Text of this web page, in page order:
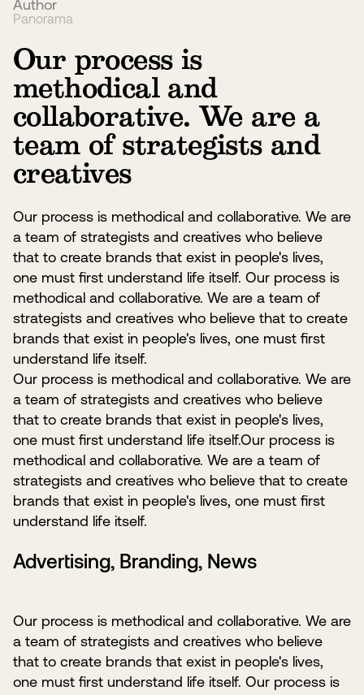
Author
Panorama
Our process is
methodical and
collaborative. We are a
team of strategists and
creatives
Our process is methodical and collaborative. We are
a team of strategists and creatives who believe
that to create brands that exist in people's lives,
one must first understand life itself. Our process is
methodical and collaborative. We are a team of
strategists and creatives who believe that to create
brands that exist in people's lives, one must first
understand life itself.
Our process is methodical and collaborative. We are
a team of strategists and creatives who believe
that to create brands that exist in people's lives,
one must first understand life itself.Our process is
methodical and collaborative. We are a team of
strategists and creatives who believe that to create
brands that exist in people's lives, one must first
understand life itself.
Advertising, Branding, News
Our process is methodical and collaborative. We are
a team of strategists and creatives who believe
that to create brands that exist in people's lives,
one must first understand life itself. Our process is